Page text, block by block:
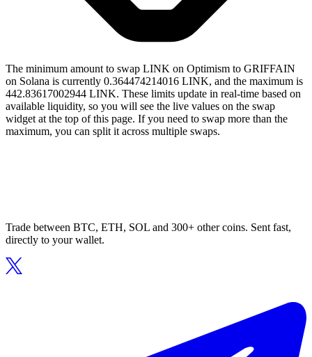
The minimum amount to swap LINK on Optimism to GRIFFAIN
on Solana is currently 0.364474214016 LINK, and the maximum is
442.83617002944 LINK. These limits update in real-time based on
available liquidity, so you will see the live values on the swap
widget at the top of this page. If you need to swap more than the
maximum, you can split it across multiple swaps.
Trade between BTC, ETH, SOL and 300+ other coins. Sent fast,
directly to your wallet.